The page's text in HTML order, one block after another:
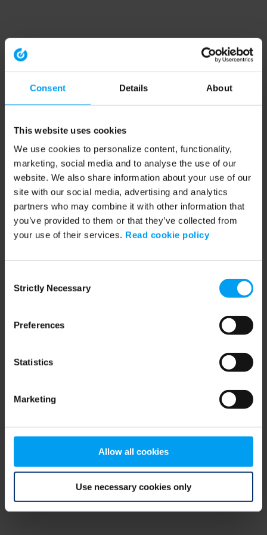
Consent Details About
This website uses cookies
We use cookies to personalize content, functionality,
marketing, social media and to analyse the use of our
website. We also share information about your use of our
site with our social media, advertising and analytics
partners who may combine it with other information that
you’ve provided to them or that they’ve collected from
your use of their services. Read cookie policy
Selection
Strictly Necessary
Preferences
Statistics
Marketing
Allow all cookies
Use necessary cookies only